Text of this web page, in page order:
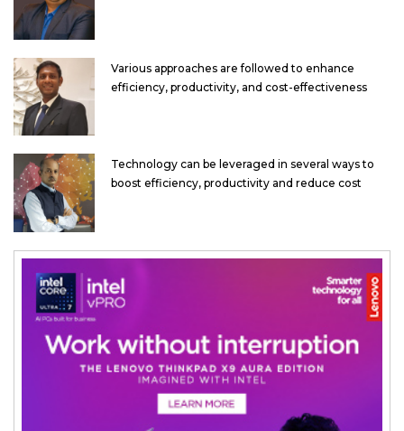
Various approaches are followed to enhance
efficiency, productivity, and cost-effectiveness
Technology can be leveraged in several ways to
boost efficiency, productivity and reduce cost